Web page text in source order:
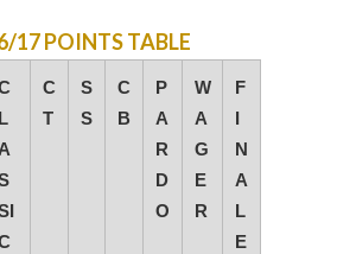
17 POINTS TABLE
L
A
C
T
S
S
C
B
P
A
R
D
O
W
A
G
E
R
F
I
N
A
L
E